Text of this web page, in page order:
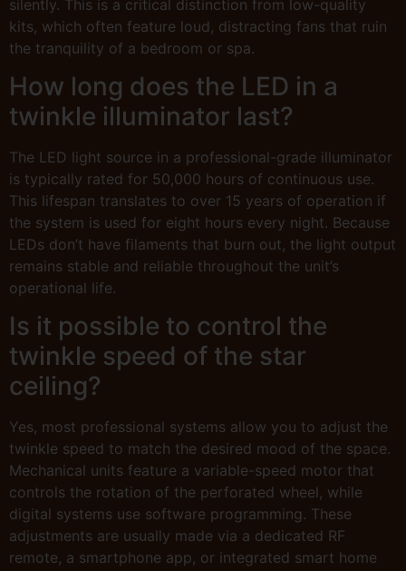
silently. This is a critical distinction from low-quality
kits, which often feature loud, distracting fans that ruin
the tranquility of a bedroom or spa.
How long does the LED in a
twinkle illuminator last?
The LED light source in a professional-grade illuminator
is typically rated for 50,000 hours of continuous use.
This lifespan translates to over 15 years of operation if
the system is used for eight hours every night. Because
LEDs don’t have filaments that burn out, the light output
remains stable and reliable throughout the unit’s
operational life.
Is it possible to control the
twinkle speed of the star
ceiling?
Yes, most professional systems allow you to adjust the
twinkle speed to match the desired mood of the space.
Mechanical units feature a variable-speed motor that
controls the rotation of the perforated wheel, while
digital systems use software programming. These
adjustments are usually made via a dedicated RF
remote, a smartphone app, or integrated smart home